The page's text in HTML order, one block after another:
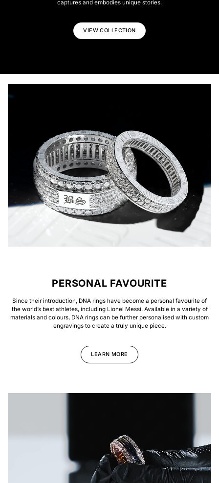
captures and embodies unique stories.
VIEW COLLECTION
PERSONAL FAVOURITE
Since their introduction, DNA rings have become a personal favourite of
the world’s best athletes, including Lionel Messi. Available in a variety of
materials and colours, DNA rings can be further personalised with custom
engravings to create a truly unique piece.
LEARN MORE